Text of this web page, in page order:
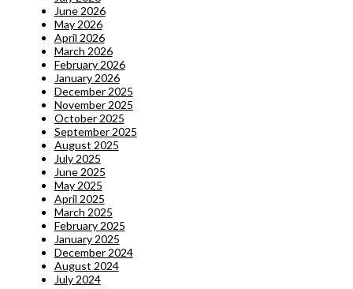
June 2026
May 2026
April 2026
March 2026
February 2026
January 2026
December 2025
November 2025
October 2025
September 2025
August 2025
July 2025
June 2025
May 2025
April 2025
March 2025
February 2025
January 2025
December 2024
August 2024
July 2024